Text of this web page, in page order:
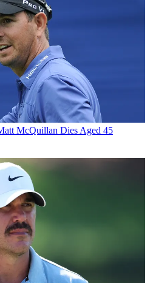
McQuillan Dies Aged 45